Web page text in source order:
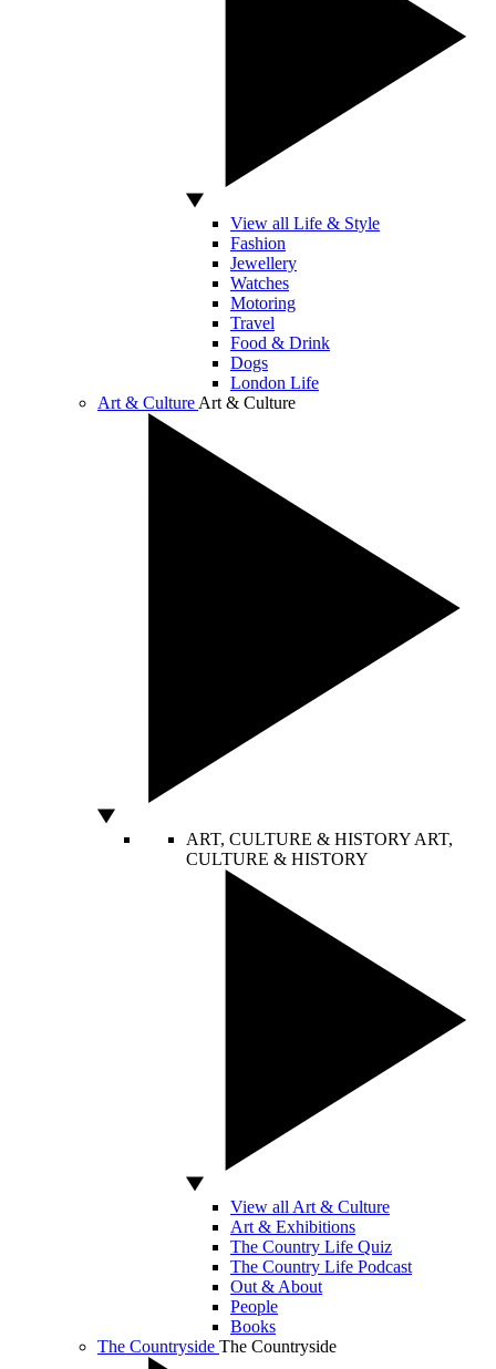
View all Life & Style
Fashion
Jewellery
Watches
Motoring
Travel
Food & Drink
Dogs
London Life
Art & Culture Art & Culture
ART, CULTURE & HISTORY ART,
CULTURE & HISTORY
View all Art & Culture
Art & Exhibitions
The Country Life Quiz
The Country Life Podcast
Out & About
People
Books
The Countryside The Countryside